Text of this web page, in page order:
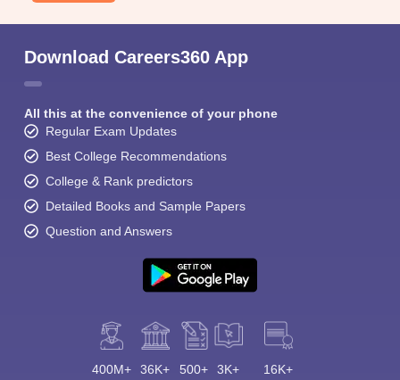
Download Careers360 App
All this at the convenience of your phone
Regular Exam Updates
Best College Recommendations
College & Rank predictors
Detailed Books and Sample Papers
Question and Answers
400M+ 36K+ 500+ 3K+ 16K+